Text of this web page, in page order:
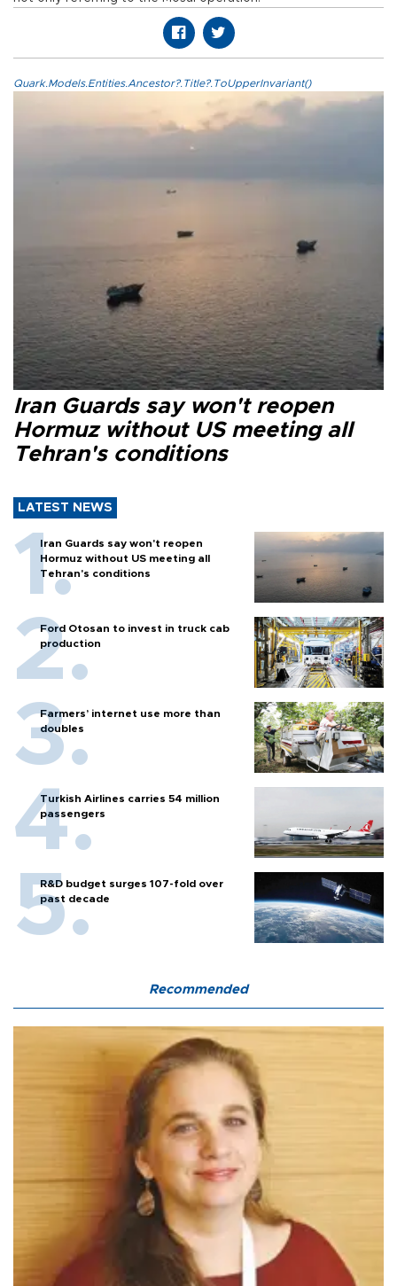
Quark.Models.Entities.Ancestor?.Title?.ToUpperInvariant()
Iran Guards say won't reopen
Hormuz without US meeting all
Tehran's conditions
LATEST NEWS
Iran Guards say won't reopen
Hormuz without US meeting all
Tehran's conditions
Ford Otosan to invest in truck cab
production
Farmers’ internet use more than
doubles
Turkish Airlines carries 54 million
passengers
R&D budget surges 107-fold over
past decade
Recommended